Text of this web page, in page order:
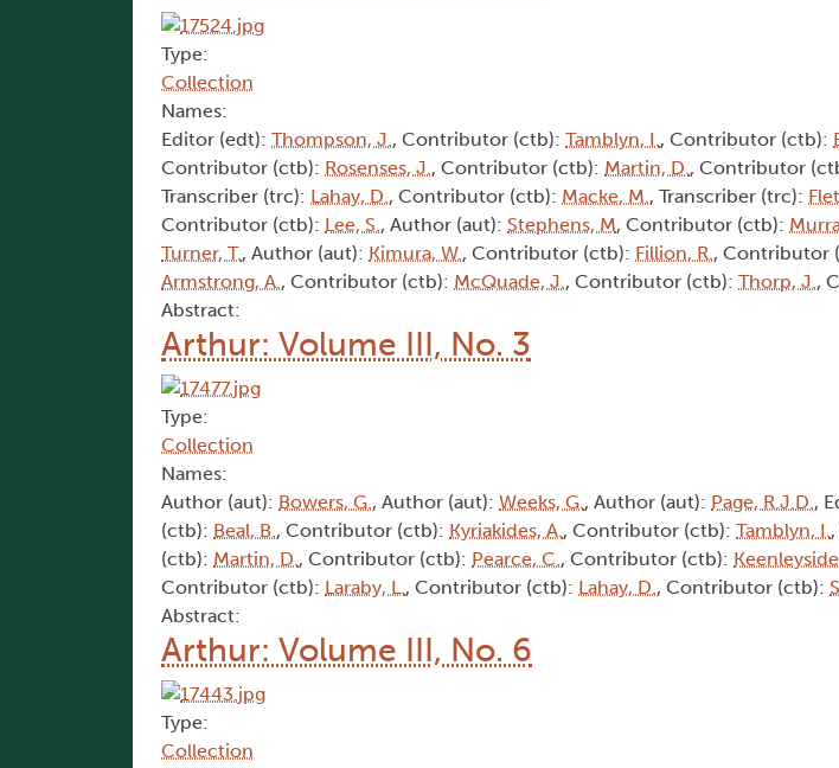
Type:
Collection
Names:
Editor (edt): Thompson, J., Contributor (ctb): Tamblyn, I., Contributor (ctb):
Contributor (ctb): Rosenses, J., Contributor (ctb): Martin, D., Contributor
Transcriber (trc): Lahay, D., Contributor (ctb): Macke, M., Transcriber (trc):
Contributor (ctb): Lee, S., Author (aut): Stephens, M, Contributor (ctb):
Turner, T., Author (aut): Kimura, W., Contributor (ctb): Fillion, R., Contributor
Armstrong, A., Contributor (ctb): McQuade, J., Contributor (ctb): Thorp, J.,
Abstract:
Arthur: Volume III, No. 3
Type:
Collection
Names:
Author (aut): Bowers, G., Author (aut): Weeks, G., Author (aut): Page, R.J.D.,
(ctb): Beal, B., Contributor (ctb): Kyriakides, A., Contributor (ctb): Tamblyn, I.
(ctb): Martin, D., Contributor (ctb): Pearce, C., Contributor (ctb):
Contributor (ctb): Laraby, L., Contributor (ctb): Lahay, D., Contributor (ctb):
Abstract:
Arthur: Volume III, No. 6
Type:
Collection